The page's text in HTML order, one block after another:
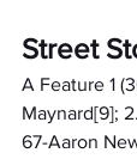
Street
A Feature 1
Maynard[9];
67-Aaron